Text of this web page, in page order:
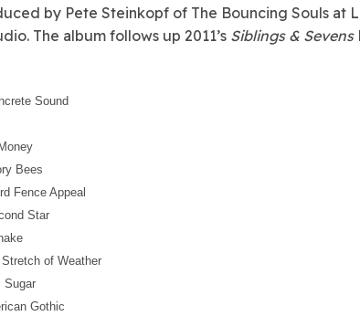
by Pete Steinkopf of The Bouncing Souls at
The album follows up 2011’s Siblings & Sevens
Sound
Bees
Fence Appeal
Star
of Weather
Sugar
Gothic